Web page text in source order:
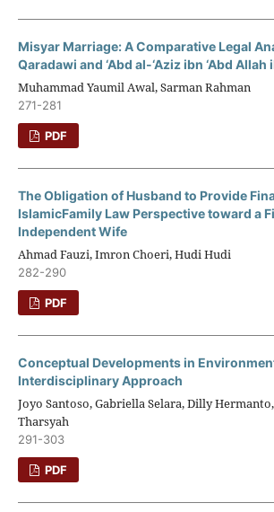
Misyar Marriage: A Comparative Legal
Qaradawi and ‘Abd al-‘Aziz ibn ‘Abd Allah
Muhammad Yaumil Awal, Sarman Rahman
271-281
PDF
The Obligation of Husband to Provide
IslamicFamily Law Perspective toward a
Independent Wife
Ahmad Fauzi, Imron Choeri, Hudi Hudi
282-290
PDF
Conceptual Developments in
Interdisciplinary Approach
Joyo Santoso, Gabriella Selara, Dilly
Tharsyah
291-303
PDF